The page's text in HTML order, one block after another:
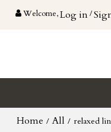
Welcome,Log in/
Home / All / relaxed